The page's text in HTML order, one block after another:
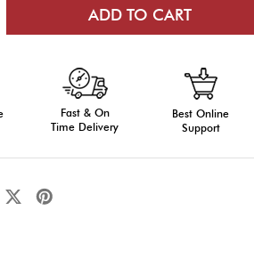
Fast & On
Time Delivery
Best Online
Support